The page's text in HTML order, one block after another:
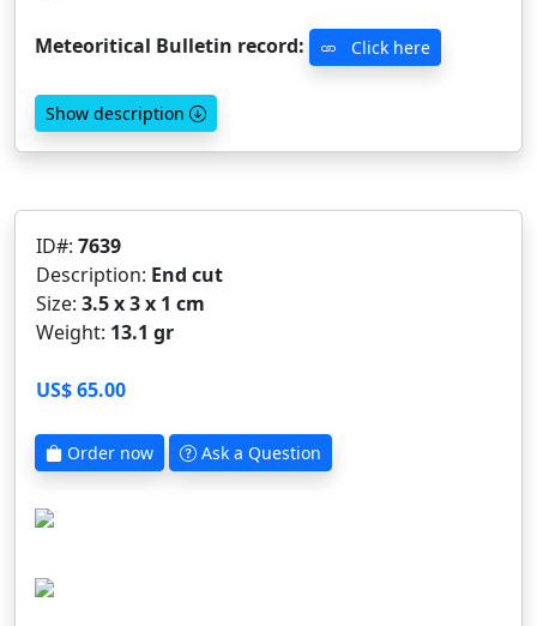
Meteoritical Bulletin record: Click here
Show description
ID#: 7639
Description: End cut
Size: 3.5 x 3 x 1 cm
Weight: 13.1 gr
US$ 65.00
Order now Ask a Question